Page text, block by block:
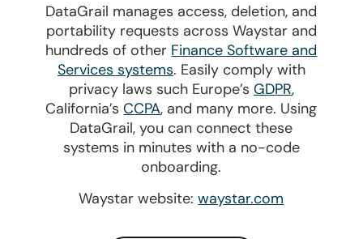
DataGrail manages access, deletion, and
portability requests across Waystar and
hundreds of other Finance Software and
Services systems. Easily comply with
privacy laws such Europe’s GDPR,
California’sCCPA, and many more. Using
DataGrail, you can connect these
systems in minutes with a no-code
onboarding.
Waystar website:waystar.com